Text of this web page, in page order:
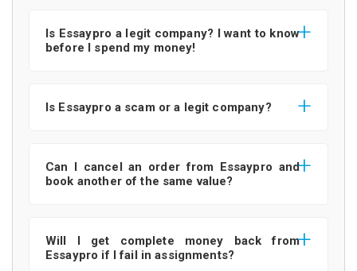
Is Essaypro a legit company? I want to know
before I spend my money!
Is Essaypro a scam or a legit company?
Can I cancel an order from Essaypro and
book another of the same value?
Will I get complete money back from
Essaypro if I fail in assignments?